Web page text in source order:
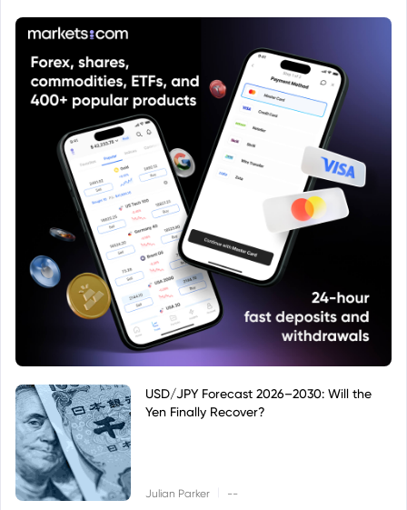
USD/JPY Forecast 2026–2030: Will the
Yen Finally Recover?
Julian Parker --